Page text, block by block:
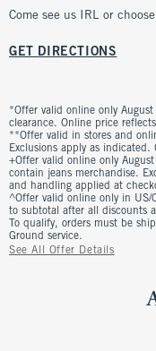
Come see us IRL or
GET DIRECTIONS
*Offer valid online only
clearance. Online price
**Offer valid in stores and
Exclusions apply as
+Offer valid online only
contain jeans merchandise.
and handling applied at
^Offer valid online only in US/
to subtotal after all discounts
To qualify, orders must be
Ground service.
See All Offer Details